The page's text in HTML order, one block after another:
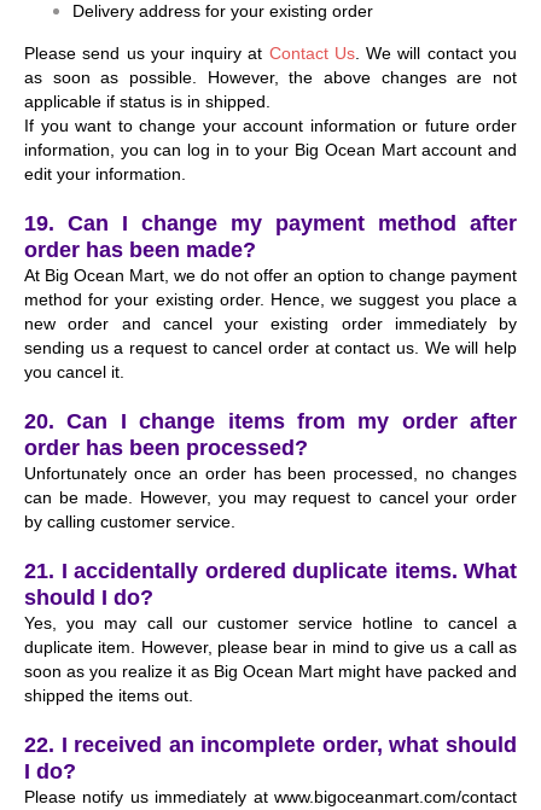
Delivery address for your existing order
Please send us your inquiry at Contact Us. We will contact you
as soon as possible. However, the above changes are not
applicable if status is in shipped.
If you want to change your account information or future order
information, you can log in to your Big Ocean Mart account and
edit your information.
19. Can I change my payment method after
order has been made?
At Big Ocean Mart, we do not offer an option to change payment
method for your existing order. Hence, we suggest you place a
new order and cancel your existing order immediately by
sending us a request to cancel order atcontact us . We will help
you cancel it.
20. Can I change items from my order after
order has been processed?
Unfortunately once an order has been processed, no changes
can be made. However, you may request to cancel your order
by calling customer service.
21. I accidentally ordered duplicate items. What
should I do?
Yes, you may call our customer service hotline to cancel a
duplicate item. However, please bear in mind to give us a call as
soon as you realize it as Big Ocean Mart might have packed and
shipped the items out.
22. I received an incomplete order, what should
I do?
Please notify us immediately at www.bigoceanmart.com/contact